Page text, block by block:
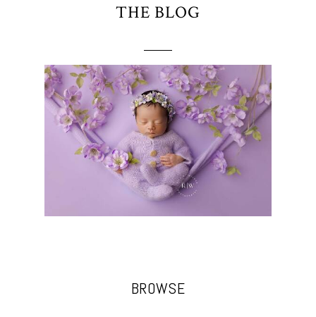
THE BLOG
BROWSE